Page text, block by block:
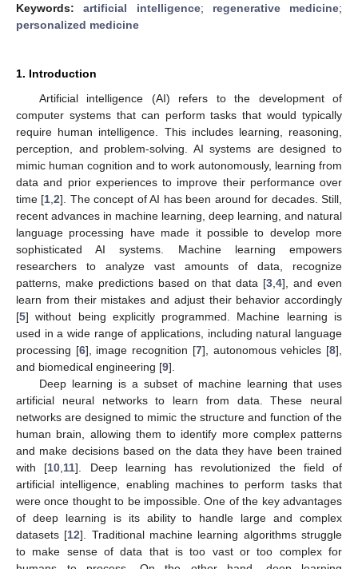
Keywords:artificial intelligence; regenerative medicine;
personalized medicine
1. Introduction
Artificial intelligence (AI) refers to the development of
computer systems that can perform tasks that would typically
require human intelligence. This includes learning, reasoning,
perception, and problem-solving. AI systems are designed to
mimic human cognition and to work autonomously, learning from
data and prior experiences to improve their performance over
time [1 ,2]. The concept of AI has been around for decades. Still,
recent advances in machine learning, deep learning, and natural
language processing have made it possible to develop more
sophisticated AI systems. Machine learning empowers
researchers to analyze vast amounts of data, recognize
patterns, make predictions based on that data [3 4], and even
learn from their mistakes and adjust their behavior accordingly
[5] without being explicitly programmed. Machine learning is
used in a wide range of applications, including natural language
processing [6], image recognition [7], autonomous vehicles [8],
and biomedical engineering [9].
Deep learning is a subset of machine learning that uses
artificial neural networks to learn from data. These neural
networks are designed to mimic the structure and function of the
human brain, allowing them to identify more complex patterns
and make decisions based on the data they have been trained
with [10 11]. Deep learning has revolutionized the field of
artificial intelligence, enabling machines to perform tasks that
were once thought to be impossible. One of the key advantages
of deep learning is its ability to handle large and complex
datasets [12]. Traditional machine learning algorithms struggle
to make sense of data that is too vast or too complex for